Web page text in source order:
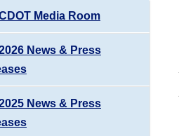
Media Room
News & Press
News & Press